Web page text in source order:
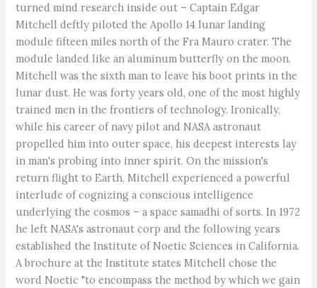
turned mind research inside out – Captain Edgar
Mitchell deftly piloted the Apollo 14 lunar landing
module fifteen miles north of the Fra Mauro crater. The
module landed like an aluminum butterfly on the moon.
Mitchell was the sixth man to leave his boot prints in the
lunar dust. He was forty years old, one of the most highly
trained men in the frontiers of technology. Ironically,
while his career of navy pilot and NASA astronaut
propelled him into outer space, his deepest interests lay
in man's probing into inner spirit. On the mission's
return flight to Earth, Mitchell experienced a powerful
interlude of cognizing a conscious intelligence
underlying the cosmos – a space samadhi of sorts. In 1972
he left NASA's astronaut corp and the following years
established the Institute of Noetic Sciences in California.
A brochure at the Institute states Mitchell chose the
word Noetic "to encompass the method by which we gain